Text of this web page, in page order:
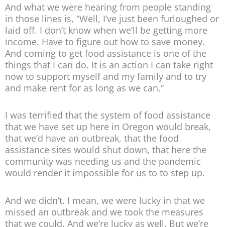
And what we were hearing from people standing
in those lines is, “Well, I’ve just been furloughed or
laid off. I don’t know when we’ll be getting more
income. Have to figure out how to save money.
And coming to get food assistance is one of the
things that I can do. It is an action I can take right
now to support myself and my family and to try
and make rent for as long as we can.”
I was terrified that the system of food assistance
that we have set up here in Oregon would break,
that we’d have an outbreak, that the food
assistance sites would shut down, that here the
community was needing us and the pandemic
would render it impossible for us to to step up.
And we didn’t. I mean, we were lucky in that we
missed an outbreak and we took the measures
that we could. And we’re lucky as well. But we’re